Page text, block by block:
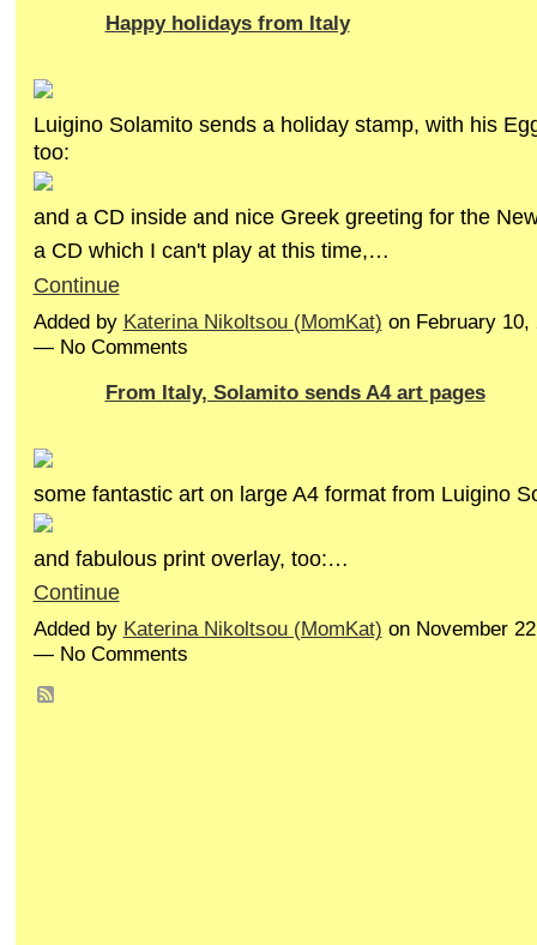
Happy holidays from Italy
Luigino Solamito sends a holiday stamp, with his
too:
and a CD inside and nice Greek greeting for the
a CD which I can't play at this time,…
Continue
Added by Katerina Nikoltsou (MomKat) on February 10,
— No Comments
From Italy, Solamito sends A4 art pages
some fantastic art on large A4 format from Luigino
and fabulous print overlay, too:…
Continue
Added by Katerina Nikoltsou (MomKat) on November
— No Comments